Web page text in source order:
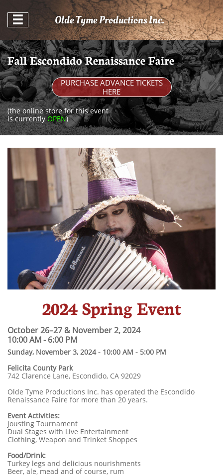
 Olde Tyme Productions Inc.
Fall Escondido Renaissance Faire
PURCHASE ADVANCE TICKETS
HERE
(the online store for this event
is currentlyOPEN)​
2024 Spring Event
October 26–27 & November 2, 2024 ​
10:00 AM - 6:00 PM
Sunday, November 3, 2024 - 10:00 AM - 5:00 PM
​Felicita County Park
742 Clarence Lane, Escondido, CA 92029
Olde Tyme Productions Inc. has operated the Escondido
Renaissance Faire for more than 20 years.
Event Activities:
Jousting Tournament
Dual Stages with Live Entertainment
Clothing, Weapon and Trinket Shoppes
Food/Drink:
Turkey legs and delicious nourishments
Beer, ale, mead and of course, rum